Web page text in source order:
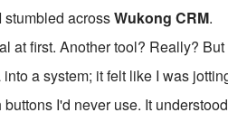
stumbled acrossWukong CRM.
at first. Another tool? Really?
a system; it felt like I was
I'd never use. It